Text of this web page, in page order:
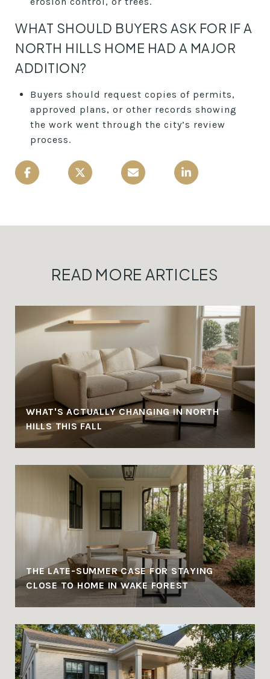
WHAT SHOULD BUYERS ASK FOR IF A
NORTH HILLS HOME HAD A MAJOR
ADDITION?
Buyers should request copies of permits,
approved plans, or other records showing
the work went through the city’s review
process.
READ MORE ARTICLES
WHAT'S ACTUALLY CHANGING IN NORTH
HILLS THIS FALL
THE LATE-SUMMER CASE FOR STAYING
CLOSE TO HOME IN WAKE FOREST